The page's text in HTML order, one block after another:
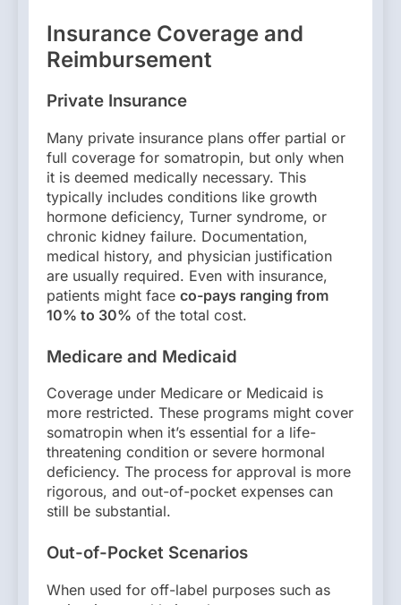
Insurance Coverage and
Reimbursement
Private Insurance
Many private insurance plans offer partial or
full coverage for somatropin, but only when
it is deemed medically necessary. This
typically includes conditions like growth
hormone deficiency, Turner syndrome, or
chronic kidney failure. Documentation,
medical history, and physician justification
are usually required. Even with insurance,
patients might face co-pays ranging from
10% to 30% of the total cost.
Medicare and Medicaid
Coverage under Medicare or Medicaid is
more restricted. These programs might cover
somatropin when it’s essential for a life-
threatening condition or severe hormonal
deficiency. The process for approval is more
rigorous, and out-of-pocket expenses can
still be substantial.
Out-of-Pocket Scenarios
When used for off-label purposes such as